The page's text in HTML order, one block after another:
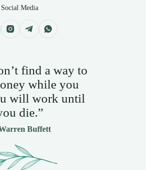
Social Media
find a way to
while you
will work until
die.”
Buffett